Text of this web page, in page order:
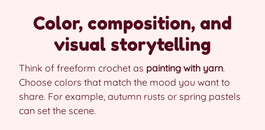
Color, composition, and
visual storytelling
Think of freeform crochet as painting with yarn.
Choose colors that match the mood you want to
share. For example, autumn rusts or spring pastels
can set the scene.